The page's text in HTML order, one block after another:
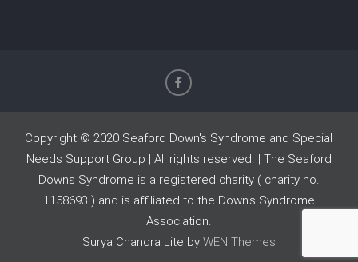
Copyright © 2020 Seaford Down's Syndrome and Special
Needs Support Group | All rights reserved. | The Seaford
Downs Syndrome is a registered charity ( charity no.
1158693 ) and is affiliated to the Down's Syndrome
Association.
Surya Chandra Lite by WEN Themes